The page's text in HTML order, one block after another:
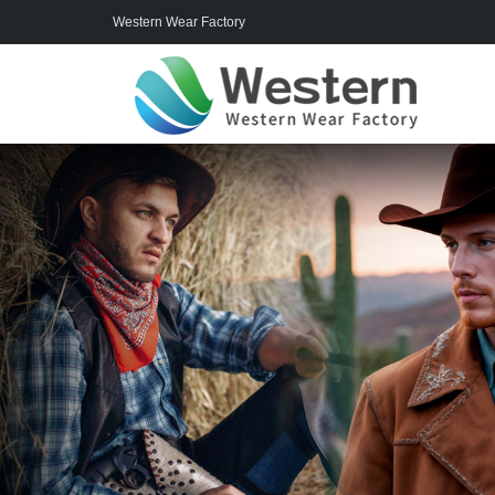
Western Wear Factory